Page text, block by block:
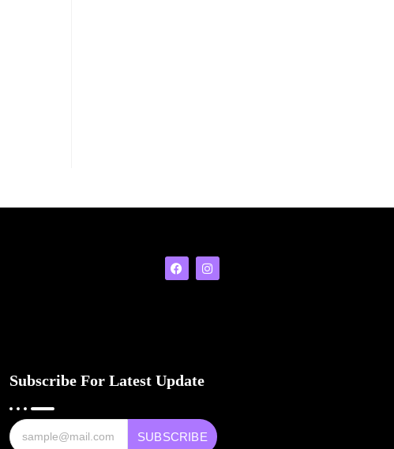
Subscribe For Latest Update
SUBSCRIBE